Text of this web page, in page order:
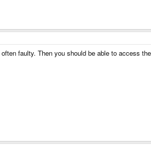
faulty. Then you should be able to access